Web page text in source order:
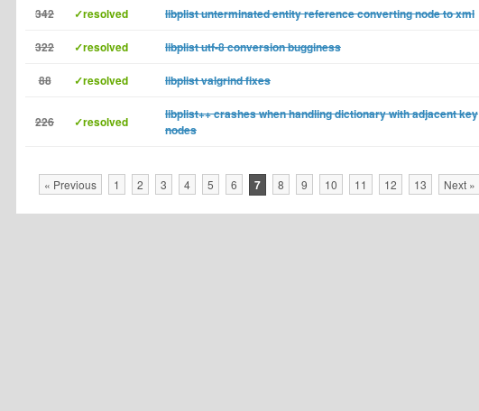
342 ✓resolved libplist unterminated entity reference converting node to xml
322 ✓resolved libplist utf-8 conversion bugginess
88 ✓resolved libplist valgrind fixes
226 ✓resolved
libplist++ crashes when handling dictionary with adjacent key
nodes
« Previous 1 2 3 4 5 6 7 8 9 10 11 12 13 Next »